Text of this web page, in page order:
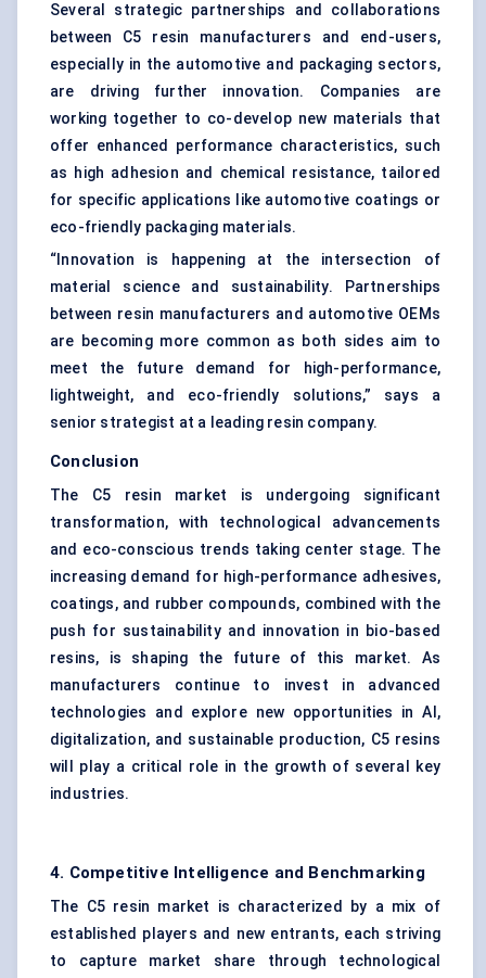
Several strategic partnerships and collaborations
between C5 resin manufacturers and end-users,
especially in the automotive and packaging sectors,
are driving further innovation. Companies are
working together to co-develop new materials that
offer enhanced performance characteristics, such
as high adhesion and chemical resistance, tailored
for specific applications like automotive coatings or
eco-friendly packaging materials.
“Innovation is happening at the intersection of
material science and sustainability. Partnerships
between resin manufacturers and automotive OEMs
are becoming more common as both sides aim to
meet the future demand for high-performance,
lightweight, and eco-friendly solutions,” says a
senior strategist at a leading resin company.
Conclusion
The C5 resin market is undergoing significant
transformation, with technological advancements
and eco-conscious trends taking center stage. The
increasing demand for high-performance adhesives,
coatings, and rubber compounds, combined with the
push for sustainability and innovation in bio-based
resins, is shaping the future of this market. As
manufacturers continue to invest in advanced
technologies and explore new opportunities in AI,
digitalization, and sustainable production, C5 resins
will play a critical role in the growth of several key
industries.
4. Competitive Intelligence and Benchmarking
The C5 resin market is characterized by a mix of
established players and new entrants, each striving
to capture market share through technological